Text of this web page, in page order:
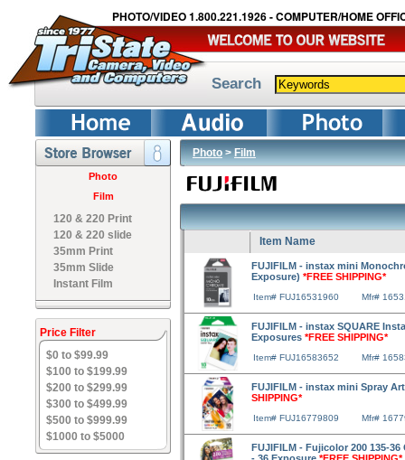
PHOTO/VIDEO 1.800.221.1926 - COMPUTER/HOME
Search
Photo
Film
120 & 220 Print
120 & 220 slide
35mm Print
35mm Slide
Instant Film
Price Filter
$0 to $99.99
$100 to $199.99
$200 to $299.99
$300 to $499.99
$500 to $999.99
$1000 to $5000
Photo>Film
Item Name
FUJIFILM - instax mini
Exposure) *FREE SHIPPING*
Item# FUJ16531960 Mfr#
FUJIFILM - instax SQUARE
Exposures *FREE SHIPPING*
Item# FUJ16583652 Mfr#
FUJIFILM - instax mini Spray
SHIPPING*
Item# FUJ16779809 Mfr#
FUJIFILM - Fujicolor 200 135-